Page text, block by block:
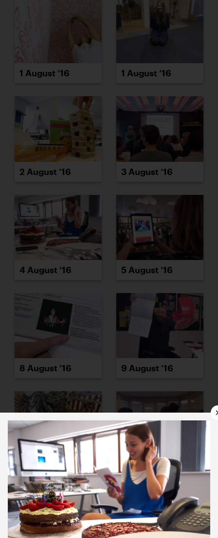
1 August ’16 1 August ’16
2 August ’16 3 August ’16
4 August ’16 5 August ’16
8 August ’16 9 August ’16
10 August ’16 11 August ’16